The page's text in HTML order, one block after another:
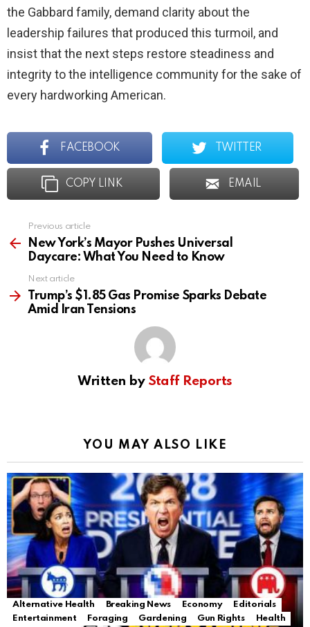
the Gabbard family, demand clarity about the
leadership failures that produced this turmoil, and
insist that the next steps restore steadiness and
integrity to the intelligence community for the sake of
every hardworking American.
FACEBOOK TWITTER
COPY LINK EMAIL
more
Previous article
New York’s Mayor Pushes Universal
Daycare: What You Need to Know
Next article
Trump’s $1.85 Gas Promise Sparks Debate
Amid Iran Tensions
Written by Staff Reports
YOU MAY ALSO LIKE
Alternative Health Breaking News Economy
Editorials
Entertainment
Foraging Gardening Gun Rights
Health